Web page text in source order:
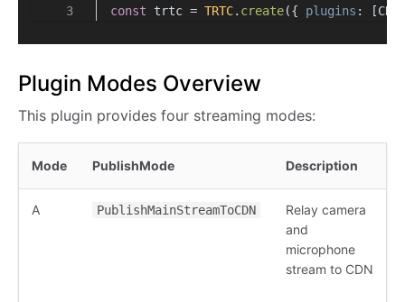
const trtc = TRTC. create({ plugins :
Plugin Modes Overview
This plugin provides four streaming modes:
Mode PublishMode Description
A PublishMainStreamToCDN
Relay camera
and
microphone
stream to CDN